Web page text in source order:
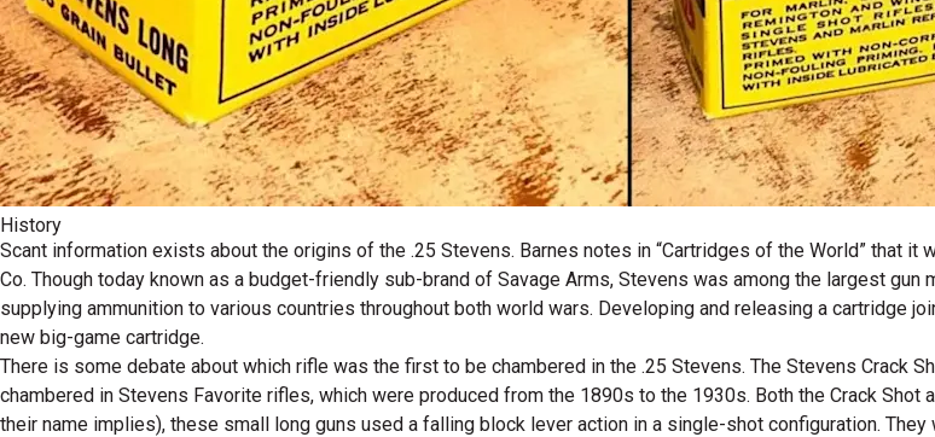
History
Scant information exists about the origins of the .25 Stevens. Barnes notes in “Cartridges of the World” that
Co. Though today known as a budget-friendly sub-brand of Savage Arms, Stevens was among the largest
supplying ammunition to various countries throughout both world wars. Developing and releasing a cartridge
new big-game cartridge.
There is some debate about which rifle was the first to be chambered in the .25 Stevens. The Stevens Crack
chambered in Stevens Favorite rifles, which were produced from the 1890s to the 1930s. Both the Crack
their name implies), these small long guns used a falling block lever action in a single-shot configuration.